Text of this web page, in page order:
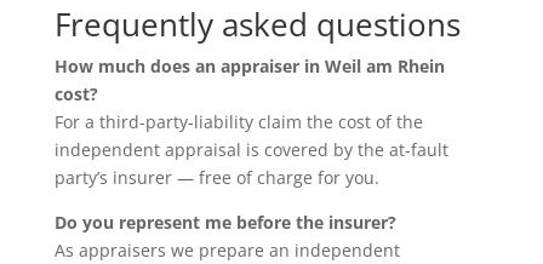
Frequently asked questions
How much does an appraiser in Weil am Rhein
cost?
For a third-party-liability claim the cost of the
independent appraisal is covered by the at-fault
party’s insurer — free of charge for you.
Do you represent me before the insurer?
As appraisers we prepare an independent